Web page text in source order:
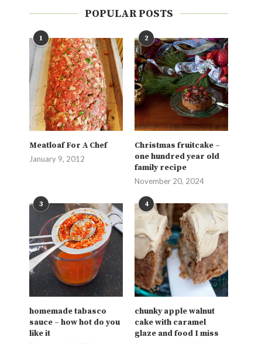
POPULAR POSTS
1
Meatloaf For A Chef
January 9, 2012
2
Christmas fruitcake –
one hundred year old
family recipe
November 20, 2024
3
homemade tabasco
sauce – how hot do you
like it
4
chunky apple walnut
cake with caramel
glaze and food I miss